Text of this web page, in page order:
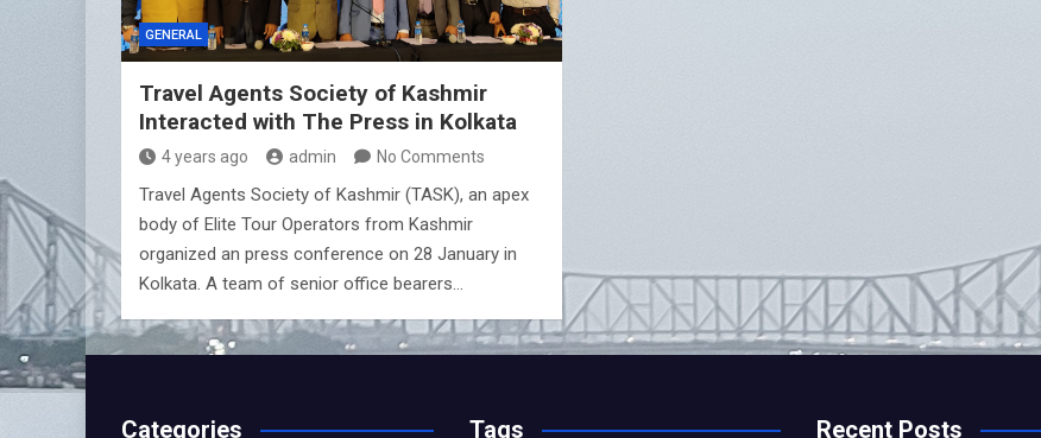
GENERAL
Travel Agents Society of Kashmir
Interacted with The Press in Kolkata
4 years ago admin No Comments
Travel Agents Society of Kashmir (TASK), an apex
body of Elite Tour Operators from Kashmir
organized an press conference on 28 January in
Kolkata. A team of senior office bearers…
Categories Tags Recent Posts